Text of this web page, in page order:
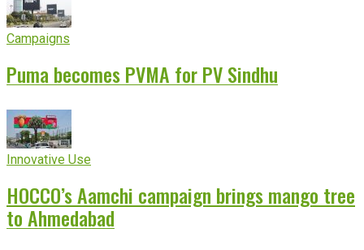
Campaigns
Puma becomes PVMA for PV Sindhu
Innovative Use
HOCCO’s Aamchi campaign brings mango tree
to Ahmedabad